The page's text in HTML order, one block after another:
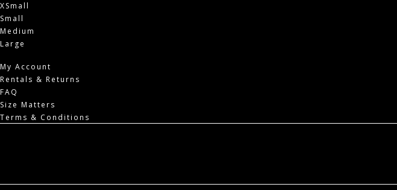
XSmall
Small
Medium
Large
My Account
Rentals & Returns
FAQ
Size Matters
Terms & Conditions